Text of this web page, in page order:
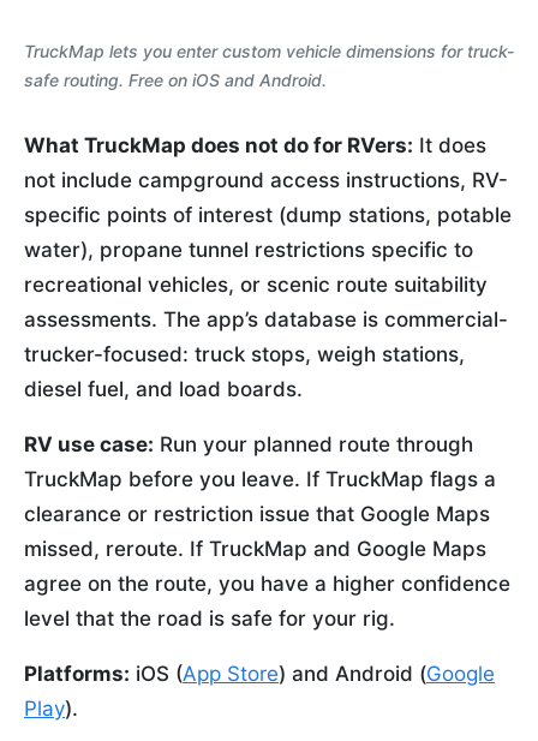
TruckMap lets you enter custom vehicle dimensions for truck-
safe routing. Free on iOS and Android.
What TruckMap does not do for RVers: It does
not include campground access instructions, RV-
specific points of interest (dump stations, potable
water), propane tunnel restrictions specific to
recreational vehicles, or scenic route suitability
assessments. The app’s database is commercial-
trucker-focused: truck stops, weigh stations,
diesel fuel, and load boards.
RV use case: Run your planned route through
TruckMap before you leave. If TruckMap flags a
clearance or restriction issue that Google Maps
missed, reroute. If TruckMap and Google Maps
agree on the route, you have a higher confidence
level that the road is safe for your rig.
Platforms: iOS (App Store) and Android (Google
Play).